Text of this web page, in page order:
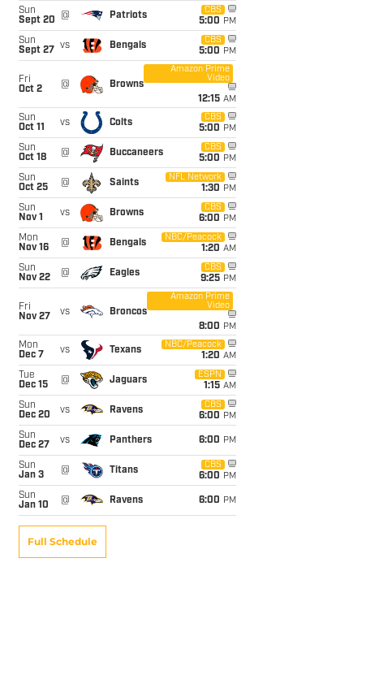
Sun
Sept 20
@ Patriots
CBS
5:00 PM
Sun
Sept 27
vs Bengals
CBS
5:00 PM
Fri
Oct 2
@ Browns
Amazon Prime
Video
12:15 AM
Sun
Oct 11
vs Colts
CBS
5:00 PM
Sun
Oct 18
@ Buccaneers
CBS
5:00 PM
Sun
Oct 25
@ Saints
NFL Network
1:30 PM
Sun
Nov 1
vs Browns
CBS
6:00 PM
Mon
Nov 16
@ Bengals
NBC/Peacock
1:20 AM
Sun
Nov 22
@ Eagles
CBS
9:25 PM
Fri
Nov 27
vs Broncos
Amazon Prime
Video
8:00 PM
Mon
Dec 7
vs Texans
NBC/Peacock
1:20 AM
Tue
Dec 15
@ Jaguars
ESPN
1:15 AM
Sun
Dec 20
vs Ravens
CBS
6:00 PM
Sun
Dec 27
vs Panthers 6:00 PM
Sun
Jan 3
@ Titans
CBS
6:00 PM
Sun
Jan 10
@ Ravens 6:00 PM
Full Schedule